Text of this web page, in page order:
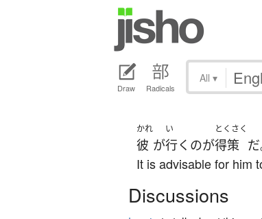
Draw Radicals
All ▾
かれ
彼 が
い
行く のが
とくさく
得策 だ
It is advisable for him
Discussions